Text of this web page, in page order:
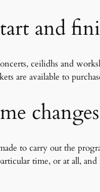
and
ceilidhs and
are available to
changes
to carry out the
time, or at all,